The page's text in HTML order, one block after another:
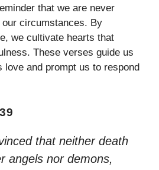
that we are never
circumstances. By
we cultivate hearts that
These verses guide us
love and prompt us to respond
that neither death
angels nor demons,